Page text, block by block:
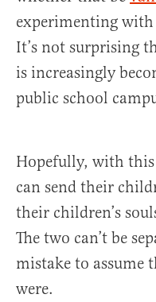
experimenting with
It’s not surprising
is increasingly
public school
Hopefully, with
can send their
their children’s
The two can’t be
mistake to assume
were.